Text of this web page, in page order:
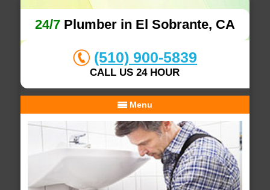
24/7Plumber in El Sobrante, CA
(510) 900-5839
CALL US 24 HOUR
Menu